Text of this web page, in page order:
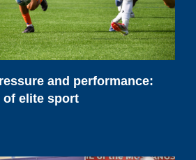
and performance:
of elite sport